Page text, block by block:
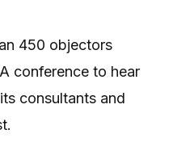
450 objectors
conference to hear
consultants and